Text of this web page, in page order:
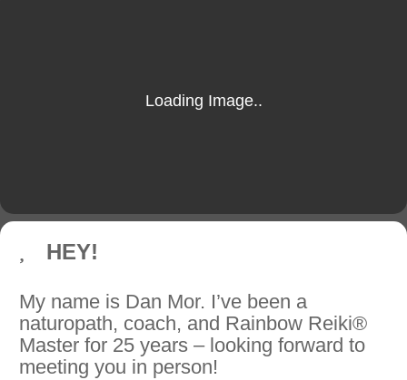
HEY!
My name is Dan Mor. I’ve been a
naturopath, coach, and Rainbow Reiki®
Master for 25 years – looking forward to
meeting you in person!